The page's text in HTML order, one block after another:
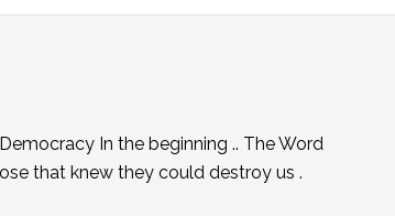
In the beginning .. The Word
that knew they could destroy us .